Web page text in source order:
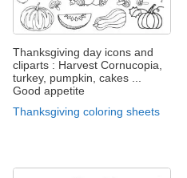
Thanksgiving day icons and
cliparts : Harvest Cornucopia,
turkey, pumpkin, cakes ...
Good appetite
Thanksgiving coloring sheets